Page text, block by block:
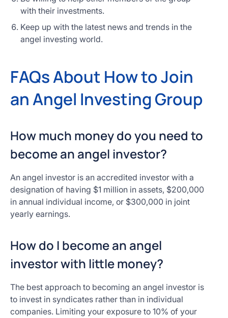
with their investments.
Keep up with the latest news and trends in the
angel investing world.
FAQs About How to Join
an Angel Investing Group
How much money do you need to
become an angel investor?
An angel investor is an accredited investor with a
designation of having $1 million in assets, $200,000
in annual individual income, or $300,000 in joint
yearly earnings.
How do I become an angel
investor with little money?
The best approach to becoming an angel investor is
to invest in syndicates rather than in individual
companies. Limiting your exposure to 10% of your